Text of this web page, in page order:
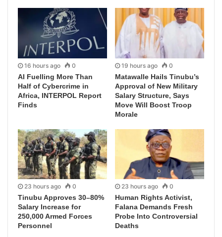
16 hours ago 0
AI Fuelling More Than
Half of Cybercrime in
Africa, INTERPOL Report
Finds
19 hours ago 0
Matawalle Hails Tinubu’s
Approval of New Military
Salary Structure, Says
Move Will Boost Troop
Morale
23 hours ago 0
Tinubu Approves 30–80%
Salary Increase for
250,000 Armed Forces
Personnel
23 hours ago 0
Human Rights Activist,
Falana Demands Fresh
Probe Into Controversial
Deaths